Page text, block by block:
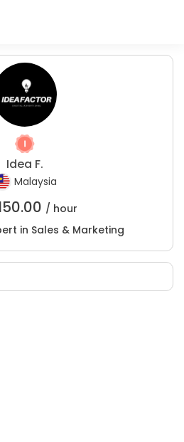
Idea F.
Malaysia
/ hour
in Sales & Marketing